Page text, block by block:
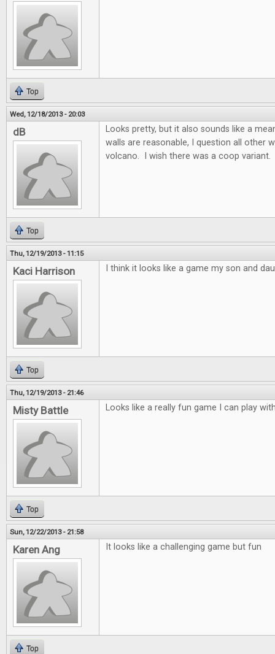
Top
Wed, 12/18/2013 - 20:03
dB
Looks pretty, but it also sounds like a
walls are reasonable, I question all other
volcano. I wish there was a coop variant.
Top
Thu, 12/19/2013 - 11:15
Kaci Harrison I think it looks like a game my son and
Top
Thu, 12/19/2013 - 21:46
Misty Battle Looks like a really fun game I can play
Top
Sun, 12/22/2013 - 21:58
Karen Ang It looks like a challenging game but fun
Top